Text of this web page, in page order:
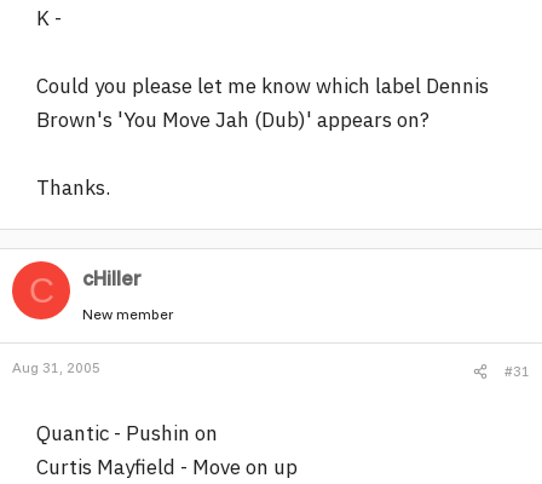
K -
Could you please let me know which label Dennis
Brown's 'You Move Jah (Dub)' appears on?
Thanks.
C cHiller
New member
Aug 31, 2005 #31
Quantic - Pushin on
Curtis Mayfield - Move on up